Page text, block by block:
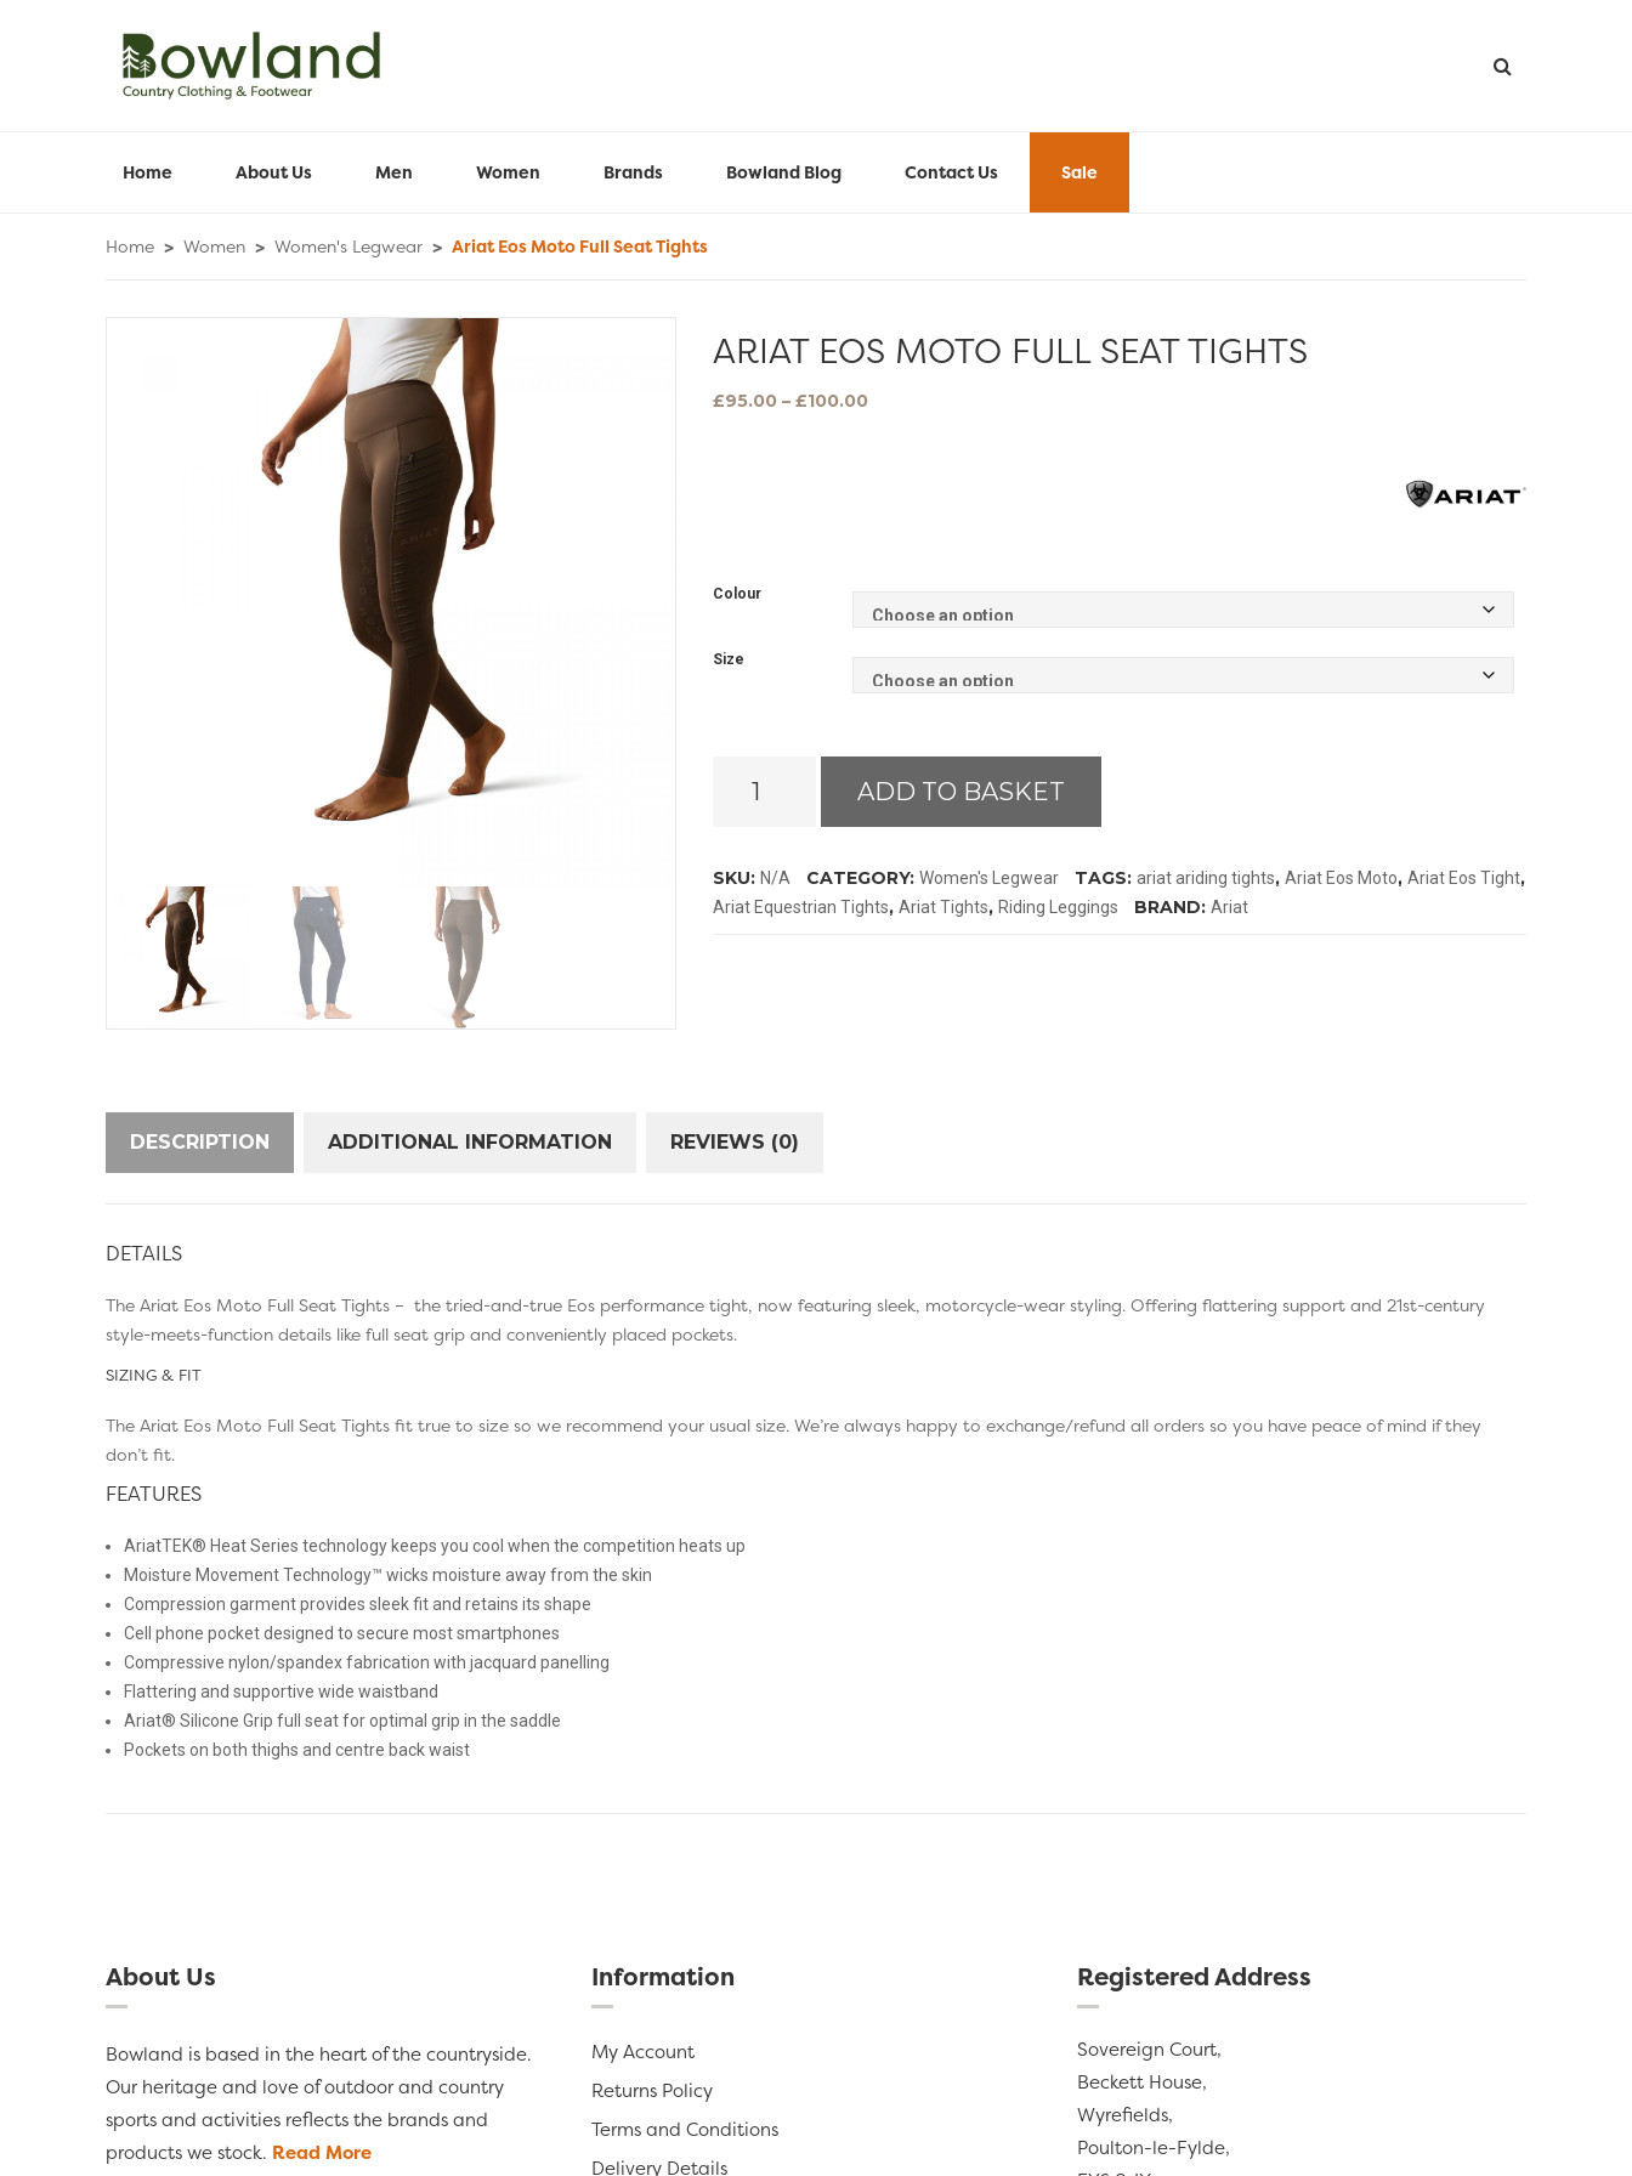
Home About Us Men Women Brands Bowland Blog Contact Us Sale
Home > Women > Women's Legwear > Ariat Eos Moto Full Seat Tights
ARIAT EOS MOTO FULL SEAT TIGHTS
£95.00 – £100.00
Colour
Size
Seat
Tights
ADD TO BASKET
SKU: N/A CATEGORY: Women's Legwear TAGS: ariat ariding tights, Ariat Eos Moto, Ariat Eos Tight,
Ariat Equestrian Tights, Ariat Tights, Riding Leggings BRAND: Ariat
DESCRIPTION ADDITIONAL INFORMATION REVIEWS (0)
DETAILS
The Ariat Eos Moto Full Seat Tights – the tried-and-true Eos performance tight, now featuring sleek, motorcycle-wear styling. Offering flattering support and 21st-century
style-meets-function details like full seat grip and conveniently placed pockets.
SIZING & FIT
The Ariat Eos Moto Full Seat Tights fit true to size so we recommend your usual size. We’re always happy to exchange/refund all orders so you have peace of mind if they
don’t fit.
FEATURES
AriatTEK® Heat Series technology keeps you cool when the competition heats up
Moisture Movement Technology™ wicks moisture away from the skin
Compression garment provides sleek fit and retains its shape
Cell phone pocket designed to secure most smartphones
Compressive nylon/spandex fabrication with jacquard panelling
Flattering and supportive wide waistband
Ariat® Silicone Grip full seat for optimal grip in the saddle
Pockets on both thighs and centre back waist
About Us
Bowland is based in the heart of the countryside.
Our heritage and love of outdoor and country
sports and activities reflects the brands and
products we stock. Read More
Information
My Account
Returns Policy
Terms and Conditions
Delivery Details
Registered Address
Sovereign Court,
Beckett House,
Wyrefields,
Poulton-le-Fylde,